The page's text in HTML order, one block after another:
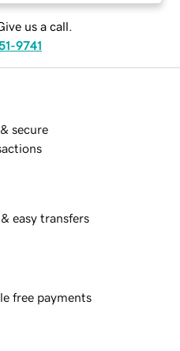
us a call.
9741
secure
easy transfers
free payments